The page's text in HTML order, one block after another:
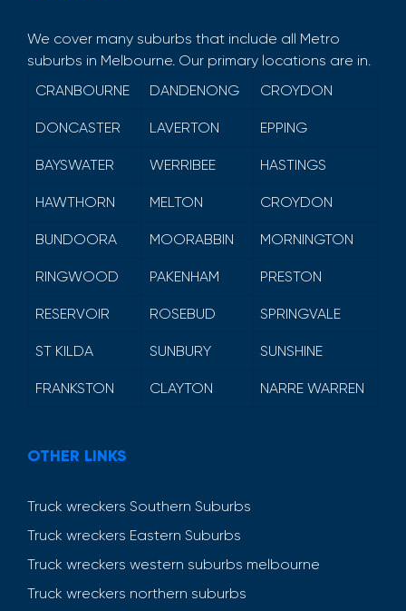
We cover many suburbs that include all Metro
suburbs in Melbourne. Our primary locations are in.
CRANBOURNE
DANDENONG CROYDON
DONCASTER LAVERTON EPPING
BAYSWATER WERRIBEE HASTINGS
HAWTHORN MELTON CROYDON
BUNDOORA MOORABBIN MORNINGTON
RINGWOOD PAKENHAM PRESTON
RESERVOIR ROSEBUD SPRINGVALE
ST KILDA SUNBURY SUNSHINE
FRANKSTON CLAYTON NARRE WARREN
OTHER LINKS
Truck wreckers Southern Suburbs
Truck wreckers Eastern Suburbs
Truck wreckers western suburbs melbourne
Truck wreckers northern suburbs